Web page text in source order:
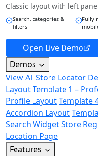
Classic layout with left
Search, categories &
filters
Fully
Open Live Demo
Demos
View All Store Locator
LayoutTemplate 1 –
Profile LayoutTemplate
Accordion Layout
Search WidgetStore
Location Page
Features